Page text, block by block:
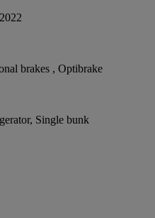
brakes , Optibrake
Single bunk